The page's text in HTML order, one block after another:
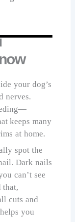
your dog’s
nerves.
keeps many
at home.
spot the
Dark nails
can’t see
that,
cuts and
you